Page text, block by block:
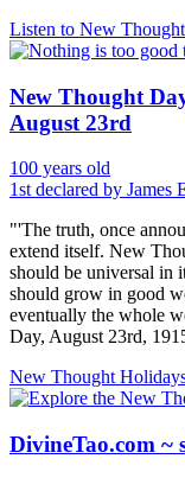
Listen to New
New Thought
August 23rd
100 years old
1st declared by James
"'The truth, once
extend itself. New
should be universal in
should grow in good
eventually the whole
Day, August 23rd,
New Thought
DivineTao.com ~